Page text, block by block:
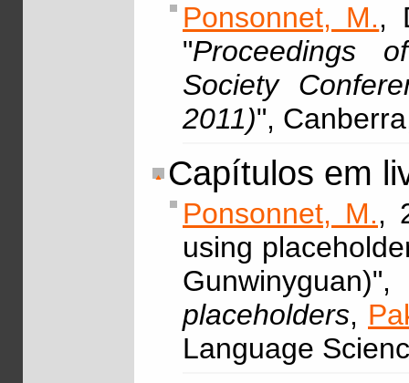
Ponsonnet, M.,
"Proceedings
Society
2011)",
Capítulos em
Ponsonnet, M.,
using
placeholders,
Language